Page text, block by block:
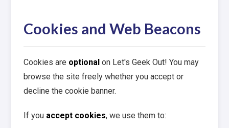
Cookies and Web Beacons
Cookies are optional on Let's Geek Out! You may
browse the site freely whether you accept or
decline the cookie banner.
If you accept cookies, we use them to: